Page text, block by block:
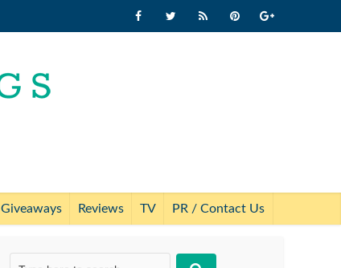
Giveaways Reviews TV PR / Contact Us